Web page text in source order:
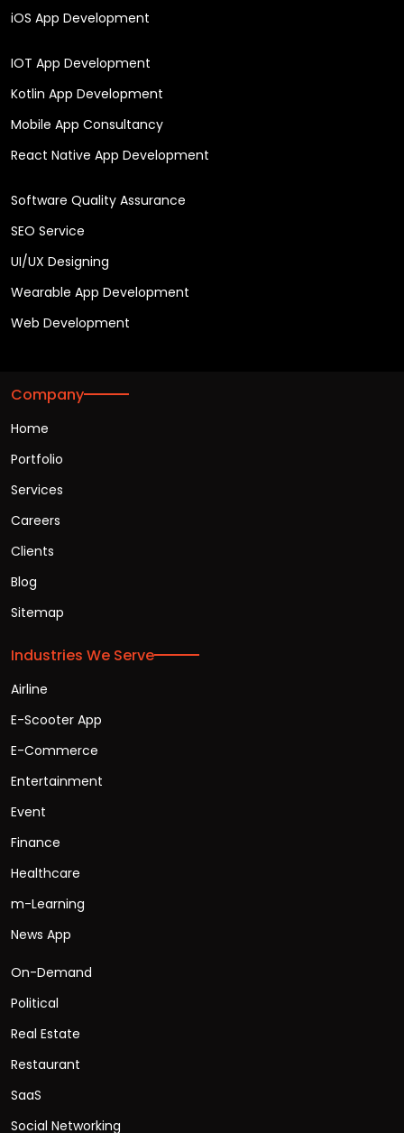
iOS App Development
IOT App Development
Kotlin App Development
Mobile App Consultancy
React Native App Development
Software Quality Assurance
SEO Service
UI/UX Designing
Wearable App Development
Web Development
Company
Home
Portfolio
Services
Careers
Clients
Blog
Sitemap
Industries We Serve
Airline
E-Scooter App
E-Commerce
Entertainment
Event
Finance
Healthcare
m-Learning
News App
On-Demand
Political
Real Estate
Restaurant
SaaS
Social Networking